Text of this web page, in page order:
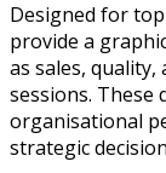
Designed for
provide a
as sales, quality,
sessions. These
organisational
strategic